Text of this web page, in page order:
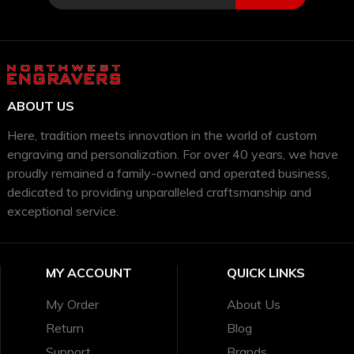
ABOUT US
Here, tradition meets innovation in the world of custom
engraving and personalization. For over 40 years, we have
proudly remained a family-owned and operated business,
dedicated to providing unparalleled craftsmanship and
exceptional service.
MY ACCOUNT
My Order
Return
QUICK LINKS
About Us
Blog